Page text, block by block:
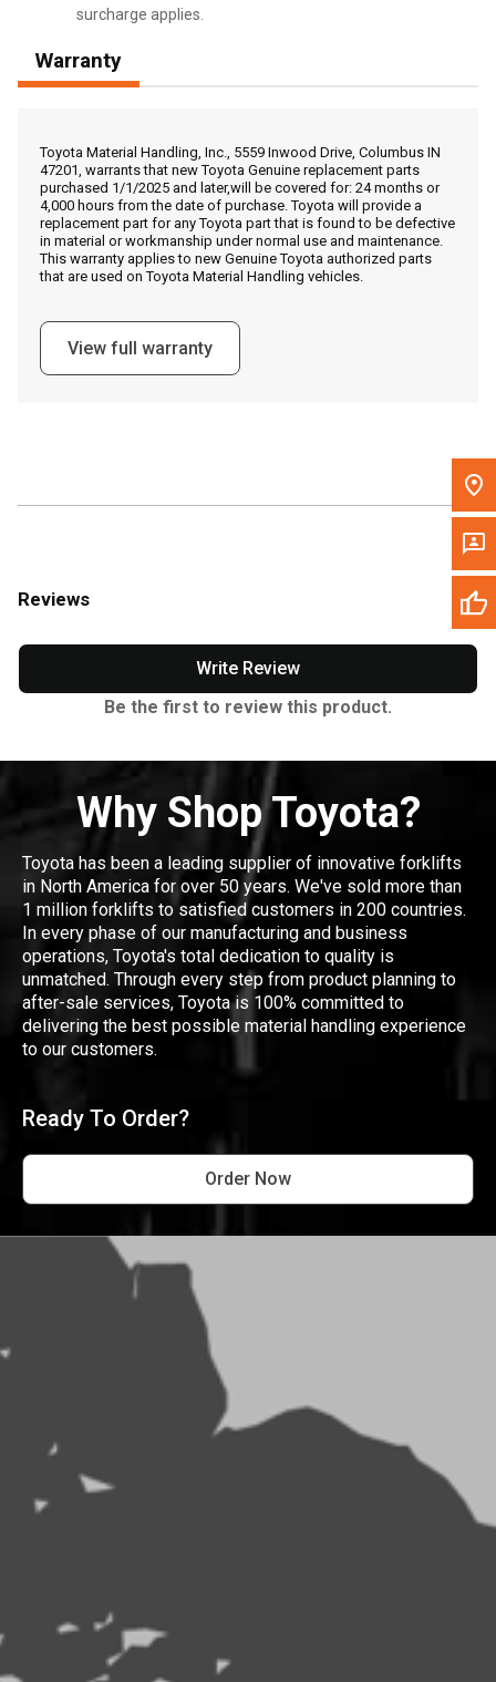
Call Now
Message the Dealer
Write to Us
Please update the 'Deliver To' Postal Code in the top navigation
surcharge applies.
Warranty
Toyota Material Handling, Inc., 5559 Inwood Drive, Columbus IN
47201, warrants that new Toyota Genuine replacement parts
purchased 1/1/2025 and later,will be covered for: 24 months or
4,000 hours from the date of purchase. Toyota will provide a
replacement part for any Toyota part that is found to be defective
in material or workmanship under normal use and maintenance.
This warranty applies to new Genuine Toyota authorized parts
that are used on Toyota Material Handling vehicles.
View full warranty
Reviews
Write Review
Be the first to review this product.
Why Shop Toyota?
Toyota has been a leading supplier of innovative forklifts
in North America for over 50 years. We've sold more than
1 million forklifts to satisfied customers in 200 countries.
In every phase of our manufacturing and business
operations, Toyota's total dedication to quality is
unmatched. Through every step from product planning to
after-sale services, Toyota is 100% committed to
delivering the best possible material handling experience
to our customers.
Ready To Order?
Order Now